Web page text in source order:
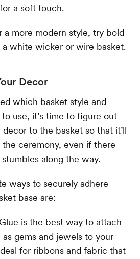
a soft touch.
a more modern style, try bold-
white wicker or wire basket.
Decor
which basket style and
use, it’s time to figure out
to the basket so that it’ll
ceremony, even if there
along the way.
ways to securely adhere
base are:
Glue is the best way to attach
gems and jewels to your
for ribbons and fabric that